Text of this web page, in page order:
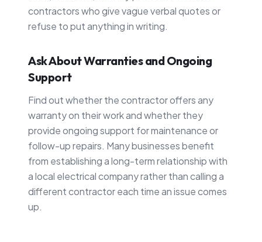
contractors who give vague verbal quotes or
refuse to put anything in writing.
Ask About Warranties and Ongoing
Support
Find out whether the contractor offers any
warranty on their work and whether they
provide ongoing support for maintenance or
follow-up repairs. Many businesses benefit
from establishing a long-term relationship with
a local electrical company rather than calling a
different contractor each time an issue comes
up.